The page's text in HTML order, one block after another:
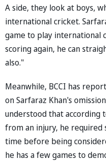
A side, they look at boys,
international cricket.
game to play international
scoring again, he can
also."
Meanwhile, BCCI has
on Sarfaraz Khan's
understood that according
from an injury, he required
time before being
he has a few games to